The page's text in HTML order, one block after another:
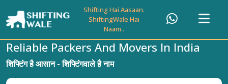
Shifting Hai Aasaan.
ShiftingWale Hai
Naam..
Reliable Packers And Movers In India
शिफ्टिंग है आसान - शिफ्टिंगवाले है नाम